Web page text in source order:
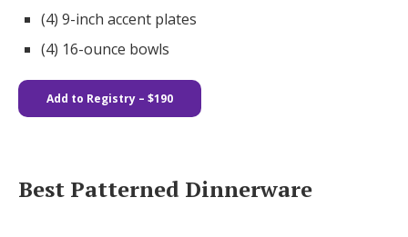
(4) 9-inch accent plates
(4) 16-ounce bowls
Add to Registry – $190
Best Patterned Dinnerware